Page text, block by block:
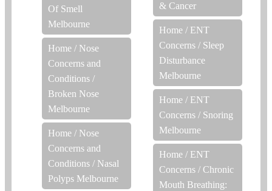
Of Smell
Melbourne
Home / Nose
Concerns and
Conditions /
Broken Nose
Melbourne
Home / Nose
Concerns and
Conditions / Nasal
Polyps Melbourne
& Cancer
Home / ENT
Concerns / Sleep
Disturbance
Melbourne
Home / ENT
Concerns / Snoring
Melbourne
Home / ENT
Concerns / Chronic
Mouth Breathing: